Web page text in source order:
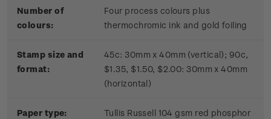
Number of
colours:
Four process colours plus
thermochromic ink and gold foiling
Stamp size and
format:
45c: 30mm x 40mm (vertical); 90c,
$1.35, $1.50, $2.00: 30mm x 40mm
(horizontal)
Paper type:
Tullis Russell 104 gsm red phosphor